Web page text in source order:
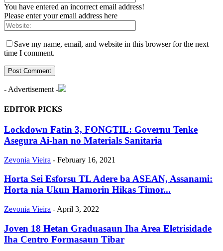
You have entered an incorrect email address!
Please enter your email address here
Save my name, email, and website in this browser for the next
time I comment.
- Advertisement -
EDITOR PICKS
Lockdown Fatin 3, FONGTIL: Governu Tenke
Asegura Ai-han no Materials Sanitaria
Zevonia Vieira - February 16, 2021
Horta Sei Esforsu TL Adere ba ASEAN, Assanami:
Horta nia Ukun Hamorin Hikas Timor...
Zevonia Vieira - April 3, 2022
Joven 18 Hetan Graduasaun Iha Area Eletrisidade
Iha Centro Formasaun Tibar